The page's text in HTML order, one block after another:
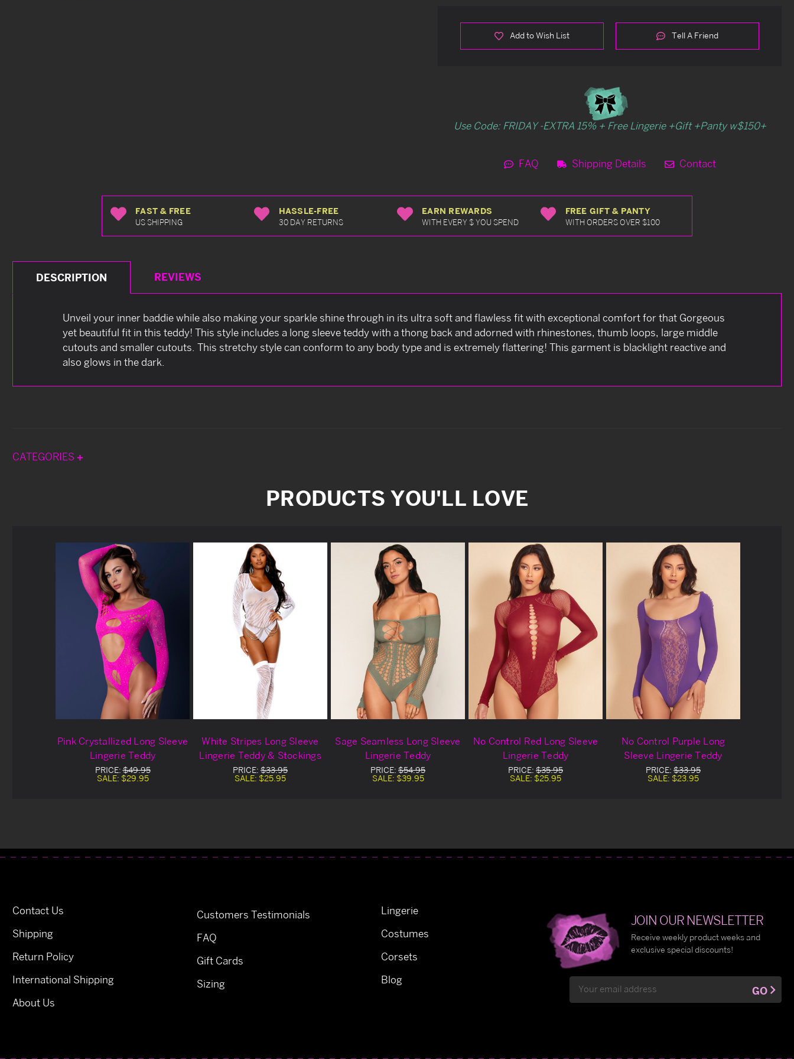
Add to Wish List Tell A Friend
Use Code: FRIDAY -EXTRA 15% + Free Lingerie +Gift +Panty w$150+
FAQ Shipping Details Contact
FAST & FREE
US SHIPPING
HASSLE-FREE
30 DAY RETURNS
EARN REWARDS
WITH EVERY $ YOU SPEND
FREE GIFT & PANTY
WITH ORDERS OVER $100
DESCRIPTION REVIEWS
Unveil your inner baddie while also making your sparkle shine through in its ultra soft and flawless fit with exceptional comfort for that Gorgeous
yet beautiful fit in this teddy! This style includes a long sleeve teddy with a thong back and adorned with rhinestones, thumb loops, large middle
cutouts and smaller cutouts. This stretchy style can conform to any body type and is extremely flattering! This garment is blacklight reactive and
also glows in the dark.
CATEGORIES
PRODUCTS YOU'LL LOVE
Pink Crystallized Long Sleeve
Lingerie Teddy
PRICE:$49.95
SALE: $29.95
White Stripes Long Sleeve
Lingerie Teddy & Stockings
PRICE: $33.95
SALE: $25.95
Sage Seamless Long Sleeve
Lingerie Teddy
PRICE: $54.95
SALE: $39.95
No Control Red Long Sleeve
Lingerie Teddy
PRICE: $35.95
SALE: $25.95
No Control Purple Long
Sleeve Lingerie Teddy
PRICE: $33.95
SALE: $23.95
Contact Us
Shipping
Return Policy
International Shipping
About Us
Customers Testimonials
FAQ
Gift Cards
Sizing
Lingerie
Costumes
Corsets
Blog
JOIN OUR NEWSLETTER
Receive weekly product weeks and
exclusive special discounts!
Address
GO